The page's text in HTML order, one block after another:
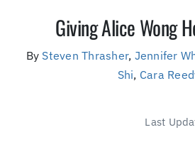
About DJA
Our People
(Supported by
Giving Alice Wong
By Steven Thrasher, Jennifer
Shi, Cara
Last